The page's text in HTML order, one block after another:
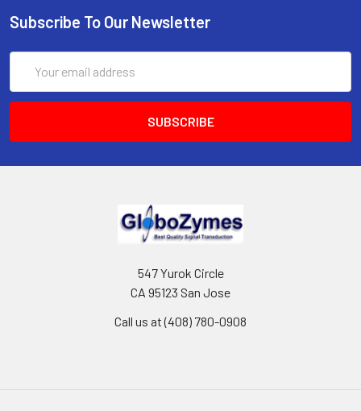
Subscribe To Our Newsletter
Address
547 Yurok Circle
CA 95123 San Jose
Call us at (408) 780-0908